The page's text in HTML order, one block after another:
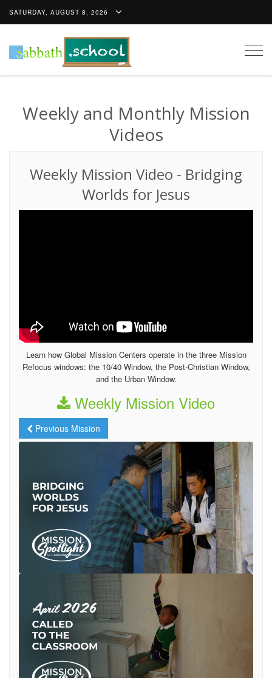
SATURDAY, AUGUST 8, 2026
Weekly and Monthly Mission
Videos
Weekly Mission Video - Bridging
Worlds for Jesus
Learn how Global Mission Centers operate in the three Mission
Refocus windows: the 10/40 Window, the Post-Christian Window,
and the Urban Window.
Weekly Mission Video
Previous Mission